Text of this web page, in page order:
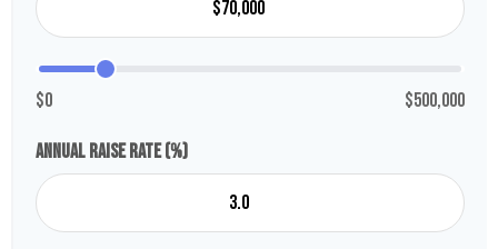
$0 $500,000
Annual Raise Rate (%)